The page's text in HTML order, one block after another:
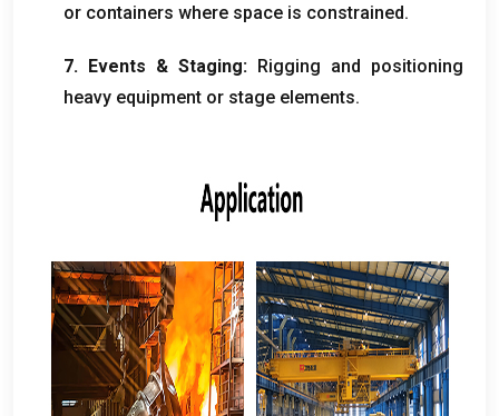
or containers where space is constrained.
7. Events & Staging: Rigging and positioning
heavy equipment or stage elements.